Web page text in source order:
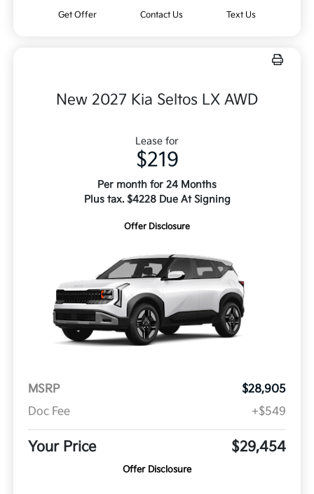
Get Offer Contact Us Text Us
New 2027 Kia Seltos LX AWD
Lease for
$219
Per month for 24 Months
Plus tax. $4228 Due At Signing
Offer Disclosure
MSRP
$28,905
Doc Fee
+$549
Your Price $29,454
Offer Disclosure